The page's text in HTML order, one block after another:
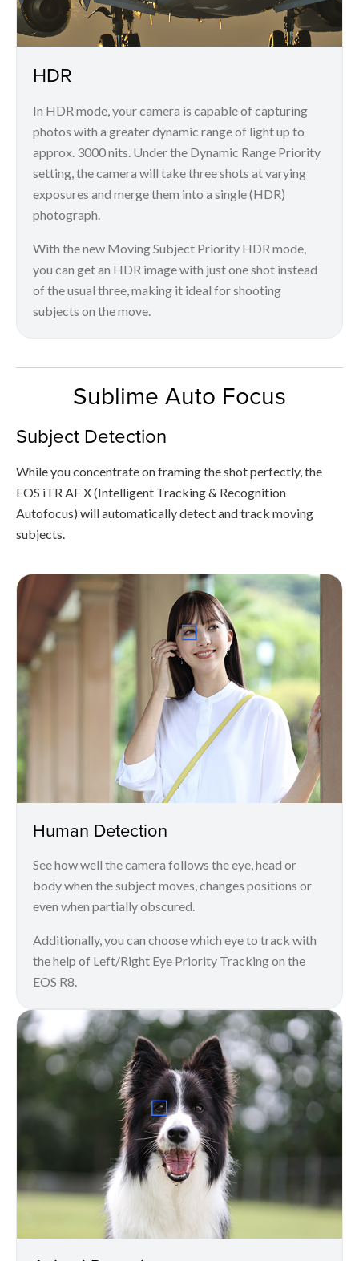
HDR
In HDR mode, your camera is capable of capturing
photos with a greater dynamic range of light up to
approx. 3000 nits. Under the Dynamic Range Priority
setting, the camera will take three shots at varying
exposures and merge them into a single (HDR)
photograph.
With the new Moving Subject Priority HDR mode,
you can get an HDR image with just one shot instead
of the usual three, making it ideal for shooting
subjects on the move.
Sublime Auto Focus
Subject Detection
While you concentrate on framing the shot perfectly, the
EOS iTR AF X (Intelligent Tracking & Recognition
Autofocus) will automatically detect and track moving
subjects.
Human Detection
See how well the camera follows the eye, head or
body when the subject moves, changes positions or
even when partially obscured.
Additionally, you can choose which eye to track with
the help of Left/Right Eye Priority Tracking on the
EOS R8.